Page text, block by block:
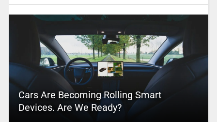
Cars Are Becoming Rolling Smart
Devices. Are We Ready?